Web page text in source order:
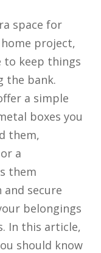
space for
project,
to keep things
the bank.
a simple
boxes you
them,
a
them
secure
belongings
In this article,
should know